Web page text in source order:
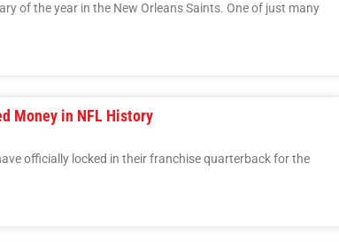
of the year in the New Orleans Saints. One of just many
Money in NFL History
officially locked in their franchise quarterback for the